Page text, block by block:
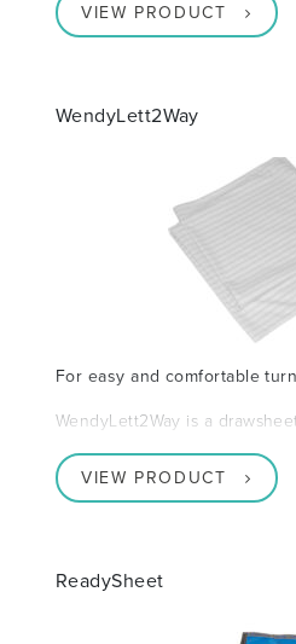
VIEW PRODUCT
WendyLett2Way
For easy and comfortable
WendyLett2Way is a
VIEW PRODUCT
ReadySheet